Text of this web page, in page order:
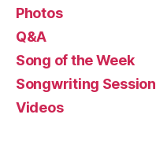
Photos
Q&A
Song of the Week
Songwriting Session
Videos